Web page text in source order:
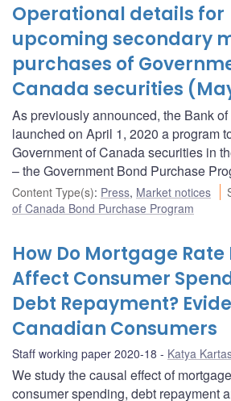
Operational details for
upcoming secondary
purchases of
Canada securities
As previously announced, the Bank
launched on April 1, 2020 a program
Government of Canada securities in
– the Government Bond Purchase
Content Type(s): Press, Market notices
of Canada Bond Purchase Program
How Do Mortgage Rate
Affect Consumer
Debt Repayment?
Canadian Consumers
Staff working paper 2020-18 Katya
We study the causal effect of
consumer spending, debt repayment